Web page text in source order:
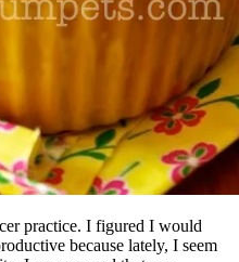
practice. I figured I would
because lately, I seem